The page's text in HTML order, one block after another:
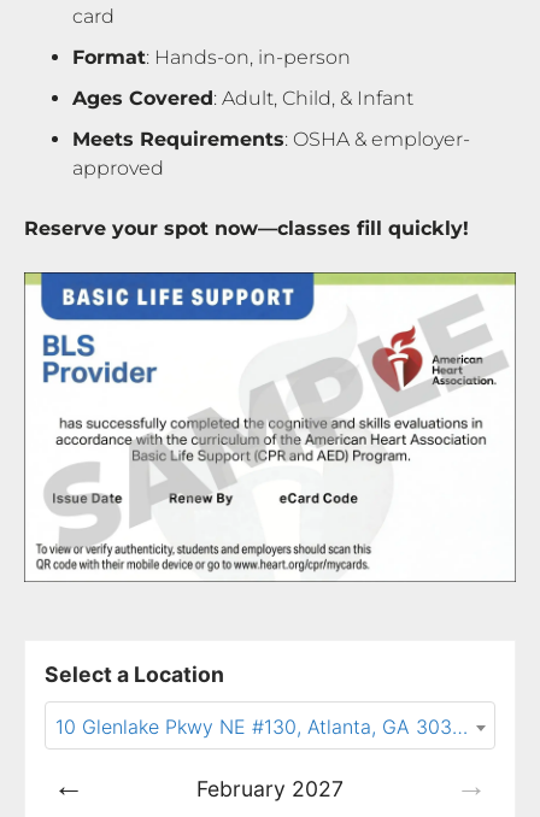
card
Format: Hands-on, in-person
Ages Covered: Adult, Child, & Infant
Meets Requirements: OSHA & employer-
approved
Reserve your spot now—classes fill quickly!
Select a Location
10 Glenlake Pkwy NE #130, Atlanta, GA 30328
February 2027